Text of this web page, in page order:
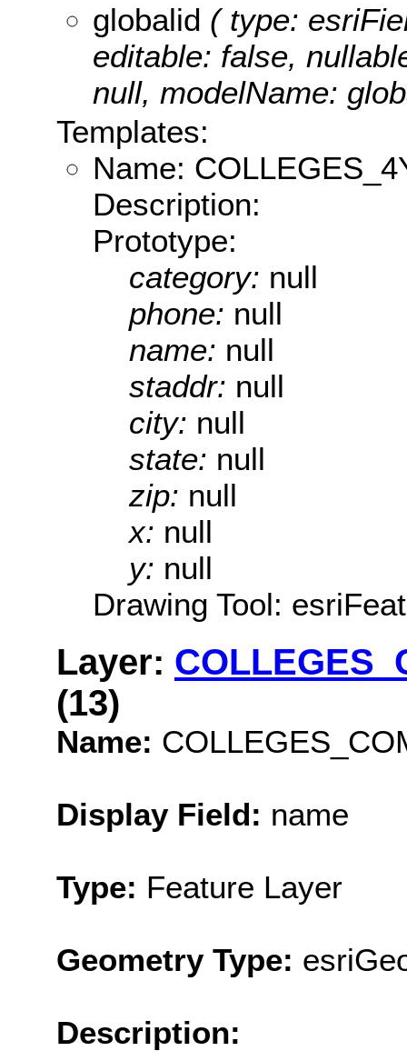
globalid ( type:
editable: false,
null, modelName:
Templates:
Name:
Description:
Prototype:
category: null
phone: null
name: null
staddr: null
city: null
state: null
zip: null
x: null
y: null
Drawing Tool:
Layer:
(13)
Name:
Display Field: name
Type: Feature Layer
Geometry Type:
Description: